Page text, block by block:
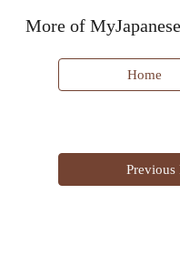
More of
Home
Previous